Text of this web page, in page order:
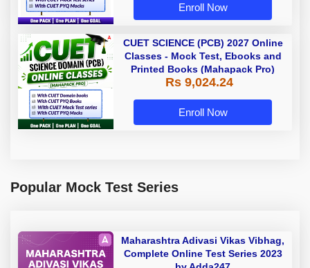
Enroll Now
CUET SCIENCE (PCB) 2027 Online
Classes - Mock Test, Ebooks and
Printed Books (Mahapack Pro)
Rs 9,024.24
Enroll Now
Popular Mock Test Series
Maharashtra Adivasi Vikas Vibhag,
Complete Online Test Series 2023